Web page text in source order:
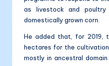
as livestock and
domestically grown corn.
He added that, for 2019,
hectares for the cultivation
mostly in ancestral